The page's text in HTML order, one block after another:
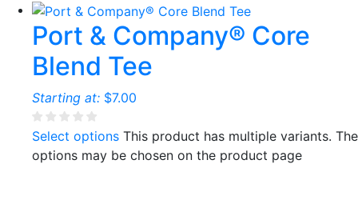
Port & Company® Core
Blend Tee
Starting at: $7.00
Select options This product has multiple variants. The
options may be chosen on the product page